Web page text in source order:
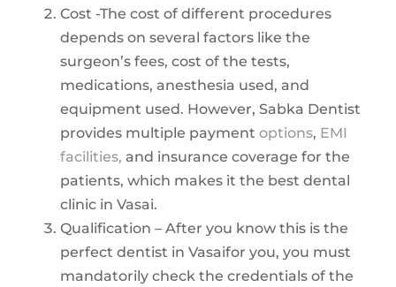
Cost -The cost of different procedures
depends on several factors like the
surgeon’s fees, cost of the tests,
medications, anesthesia used, and
equipment used. However, Sabka Dentist
provides multiple payment options, EMI
facilities, and insurance coverage for the
patients, which makes it the best dental
clinic in Vasai.
Qualification – After you know this is the
perfect dentist in Vasaifor you, you must
mandatorily check the credentials of the